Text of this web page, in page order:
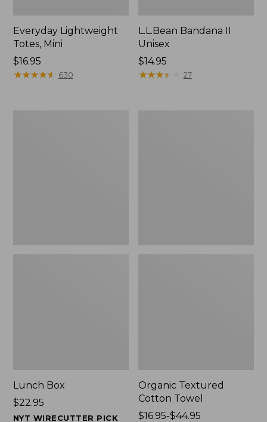
Everyday Lightweight
Totes, Mini
Price:
$16.95
$16.95
★★★★★
★★★★★ 630
L.L.Bean Bandana II
Unisex
Price:
$14.95
$14.95
★★★★
★★★★ 27
Lunch Box
Price:
$22.95
$22.95
NYT WIRECUTTER PICK
Organic Textured
Cotton Towel
Price
$16.95-$44.95